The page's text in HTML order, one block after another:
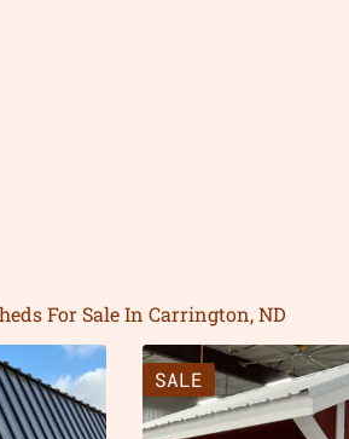
For Sale In Carrington, ND
SALE